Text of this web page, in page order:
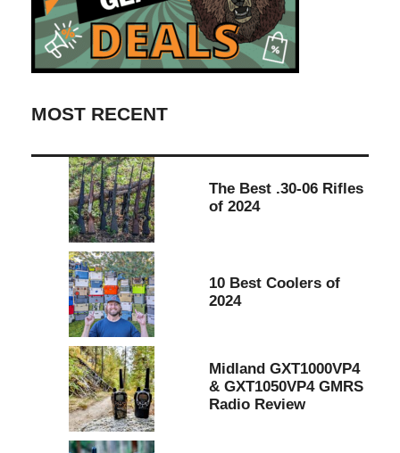
MOST RECENT
The Best .30-06 Rifles
of 2024
10 Best Coolers of
2024
Midland GXT1000VP4
& GXT1050VP4 GMRS
Radio Review